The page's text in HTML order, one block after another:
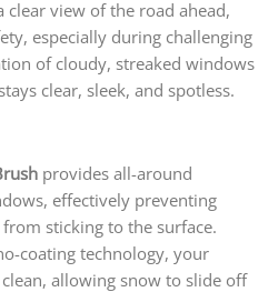
clear view of the road ahead,
especially during challenging
of cloudy, streaked windows
clear, sleek, and spotless.
provides all-around
effectively preventing
sticking to the surface.
coating technology, your
allowing snow to slide off